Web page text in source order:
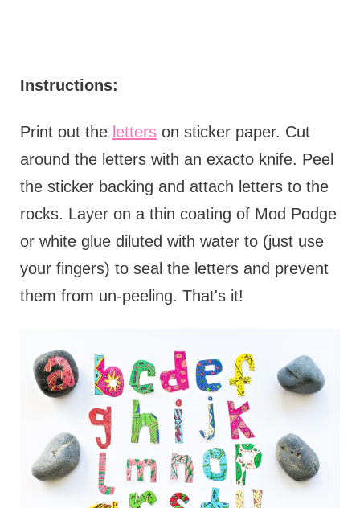
Instructions:
Print out the letterson sticker paper. Cut
around the letters with an exacto knife. Peel
the sticker backing and attach letters to the
rocks. Layer on a thin coating of Mod Podge
or white glue diluted with water to (just use
your fingers) to seal the letters and prevent
them from un-peeling. That's it!